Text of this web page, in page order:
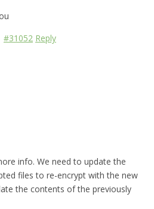
#31052 Reply
info. We need to update the
files to re-encrypt with the new
the contents of the previously